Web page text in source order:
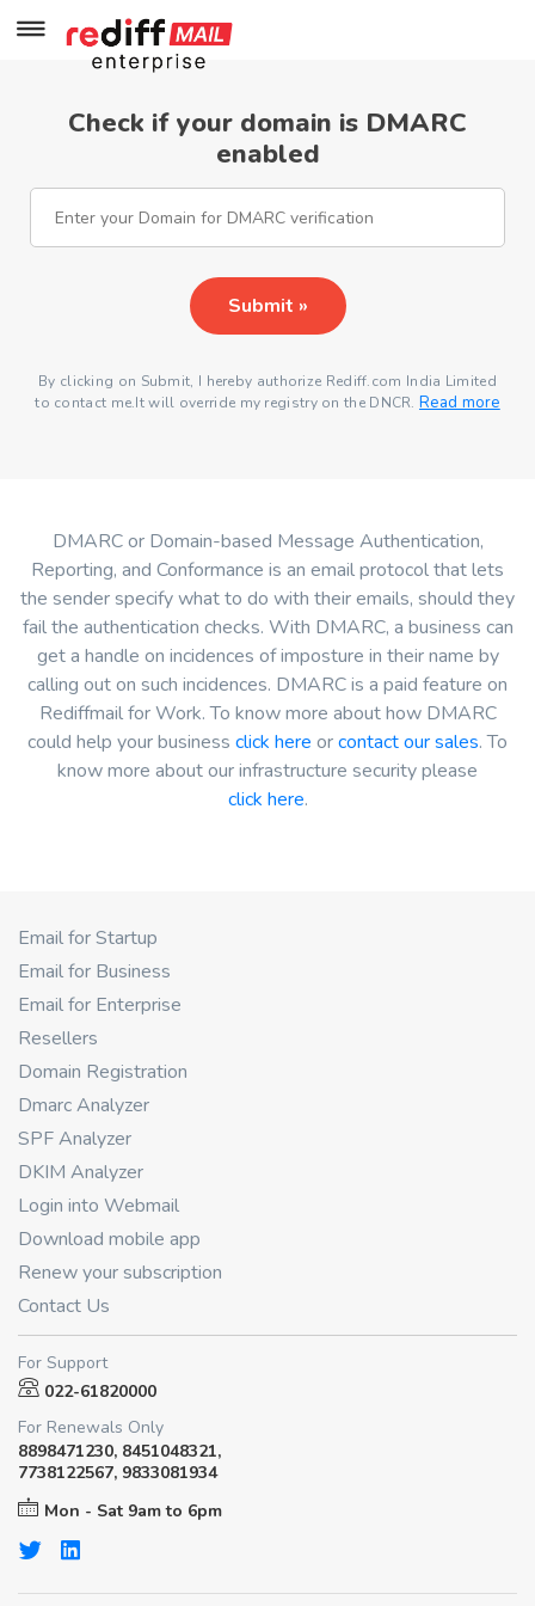
Check if your domain is DMARC
enabled
Submit »
By clicking on Submit, I hereby authorize Rediff.com India Limited
to contact me.It will override my registry on the DNCR. Read more
DMARC or Domain-based Message Authentication,
Reporting, and Conformance is an email protocol that lets
the sender specify what to do with their emails, should they
fail the authentication checks. With DMARC, a business can
get a handle on incidences of imposture in their name by
calling out on such incidences. DMARC is a paid feature on
Rediffmail for Work. To know more about how DMARC
could help your business click here orcontact our sales. To
know more about our infrastructure security please
click here.
Email for Startup
Email for Business
Email for Enterprise
Resellers
Domain Registration
Dmarc Analyzer
SPF Analyzer
DKIM Analyzer
Login into Webmail
Download mobile app
Renew your subscription
Contact Us
For Support
022-61820000
For Renewals Only
8898471230, 8451048321,
7738122567, 9833081934
Mon - Sat 9am to 6pm